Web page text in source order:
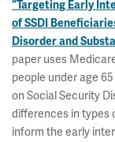
“Targeting Early
of SSDI
Disorder and
paper uses
people under age
on Social Security
differences in types
inform the early